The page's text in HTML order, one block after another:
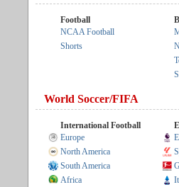
Football
NCAA Football
Shorts
World Soccer/FIFA
International Football
Europe
North America
South America
Africa